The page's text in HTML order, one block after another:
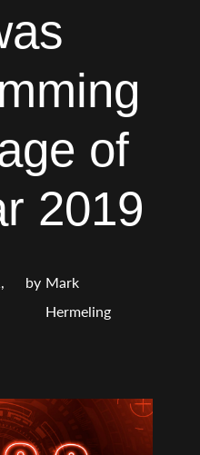
of
2019
by Mark
Hermeling